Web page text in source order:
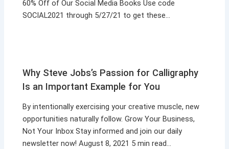
60% Off of Our Social Media Books Use code
SOCIAL2021 through 5/27/21 to get these…
Why Steve Jobs’s Passion for Calligraphy
Is an Important Example for You
By intentionally exercising your creative muscle, new
opportunities naturally follow. Grow Your Business,
Not Your Inbox Stay informed and join our daily
newsletter now! August 8, 2021 5 min read…